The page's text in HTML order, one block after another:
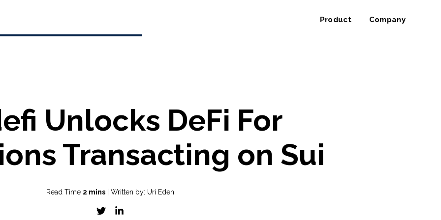
Product Company
Unlocks DeFi For
Transacting on Sui
Read Time 2 mins | Written by: Uri Eden